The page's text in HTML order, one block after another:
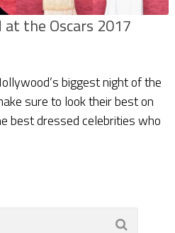
the Oscars 2017
biggest night of the
sure to look their best on
best dressed celebrities who